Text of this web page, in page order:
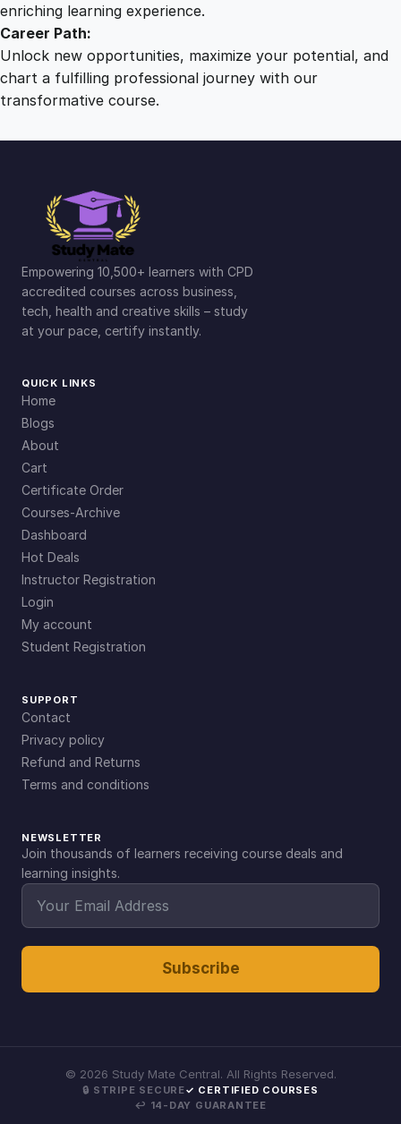
enriching learning experience.
Career Path:
Unlock new opportunities, maximize your potential, and
chart a fulfilling professional journey with our
transformative course.
Empowering 10,500+ learners with CPD
accredited courses across business,
tech, health and creative skills – study
at your pace, certify instantly.
QUICK LINKS
Home
Blogs
About
Cart
Certificate Order
Courses-Archive
Dashboard
Hot Deals
Instructor Registration
Login
My account
Student Registration
SUPPORT
Contact
Privacy policy
Refund and Returns
Terms and conditions
NEWSLETTER
Join thousands of learners receiving course deals and
learning insights.
Subscribe
© 2026 Study Mate Central. All Rights Reserved.
🔒 STRIPE SECURE✓ CERTIFIED COURSES
↩ 14-DAY GUARANTEE